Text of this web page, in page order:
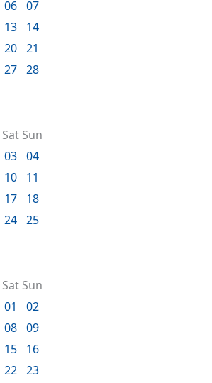
06 07
13
14
20 21
27 28
Sat Sun
03 04
10
11
17
18
24 25
Sat Sun
01
02
08 09
15
16
22 23